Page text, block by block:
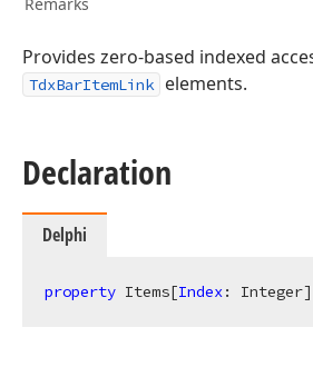
Provides zero-based indexed
TdxBarItemLink elements.
Declaration
Delphi
property Items[Index: